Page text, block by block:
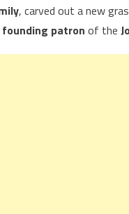
, carved out a new
founding patron of the